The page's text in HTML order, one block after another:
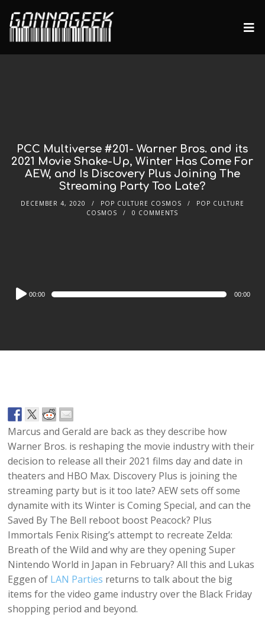
PCC Multiverse #201- Warner Bros. and its
2021 Movie Shake-Up, Winter Has Come For
AEW, and Is Discovery Plus Joining The
Streaming Party Too Late?
DECEMBER 4, 2020 POP CULTURE COSMOS
POP CULTURE
COSMOS
0 COMMENTS
Audio
Player
00:00 00:00
Marcus and Gerald are back as they describe how
Warner Bros. is reshaping the movie industry with their
decision to release all their 2021 films day and date in
theaters and HBO Max. Discovery Plus is joining the
streaming party but is it too late? AEW sets off some
dynamite with its Winter is Coming Special, and can the
Saved By The Bell reboot boost Peacock? Plus
Immortals Fenix Rising’s attempt to recreate Zelda:
Breath of the Wild and why are they opening Super
Nintendo World in Japan in February? All this and Lukas
Eggen of LAN Parties returns to talk about the big
items for the video game industry over the Black Friday
shopping period and beyond.